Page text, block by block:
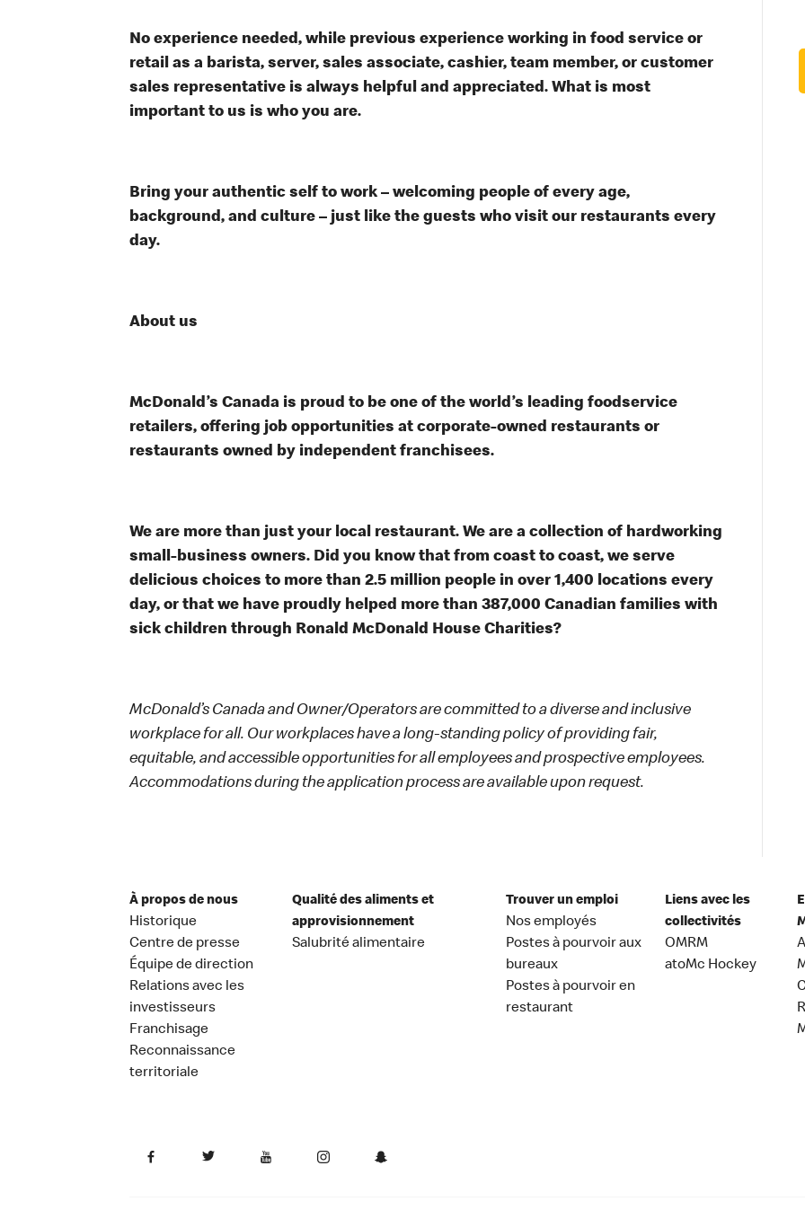
No experience needed, while previous experience working in food service or
retail as a barista, server, sales associate, cashier, team member, or customer
sales representative is always helpful and appreciated. What is most
important to us is who you are.
Bring your authentic self to work – welcoming people of every age,
background, and culture – just like the guests who visit our restaurants every
day.
About us
McDonald’s Canada is proud to be one of the world’s leading foodservice
retailers, offering job opportunities at corporate-owned restaurants or
restaurants owned by independent franchisees.
We are more than just your local restaurant. We are a collection of hardworking
small-business owners. Did you know that from coast to coast, we serve
delicious choices to more than 2.5 million people in over 1,400 locations every
day, or that we have proudly helped more than 387,000 Canadian families with
sick children through Ronald McDonald House Charities?
McDonald’s Canada and Owner/Operators are committed to a diverse and inclusive
workplace for all. Our workplaces have a long-standing policy of providing fair,
equitable, and accessible opportunities for all employees and prospective employees.
Accommodations during the application process are available upon request.
À propos de nous
Historique
Centre de presse
Équipe de direction
Relations avec les
investisseurs
Franchisage
Reconnaissance
territoriale
Qualité des aliments et
approvisionnement
Salubrité alimentaire
Trouver un emploi
Nos employés
Postes à pourvoir aux
bureaux
Postes à pourvoir en
restaurant
Liens avec les
collectivités
OMRM
atoMc Hockey